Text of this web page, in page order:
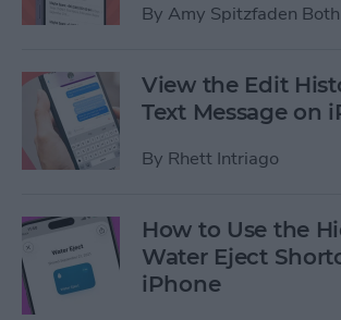
By Amy Spitzfaden Both
View the Edit
Text Message on
By Rhett Intriago
How to Use the
Water Eject
iPhone